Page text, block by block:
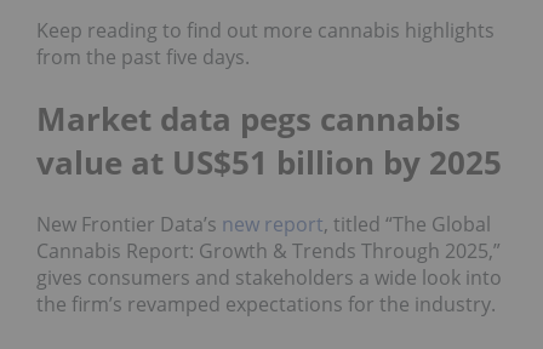
Keep reading to find out more cannabis highlights
from the past five days.
Market data pegs cannabis
value at US$51 billion by 2025
New Frontier Data’s new report, titled “The Global
Cannabis Report: Growth & Trends Through 2025,”
gives consumers and stakeholders a wide look into
the firm’s revamped expectations for the industry.